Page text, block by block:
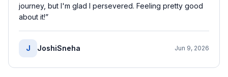
journey, but I'm glad I persevered. Feeling pretty good
about it!”
J JoshiSneha Jun 9, 2026